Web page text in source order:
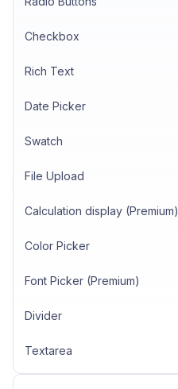
Checkbox
Rich Text
Date Picker
Swatch
File Upload
Calculation display (Premium)
Color Picker
Font Picker (Premium)
Divider
Textarea